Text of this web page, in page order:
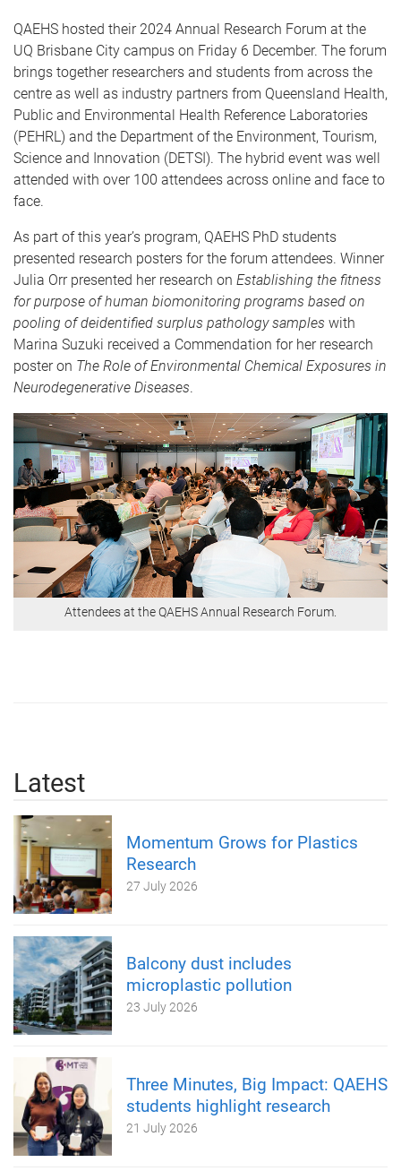
QAEHS hosted their 2024 Annual Research Forum at the
UQ Brisbane City campus on Friday 6 December. The forum
brings together researchers and students from across the
centre as well as industry partners from Queensland Health,
Public and Environmental Health Reference Laboratories
(PEHRL) and the Department of the Environment, Tourism,
Science and Innovation (DETSI). The hybrid event was well
attended with over 100 attendees across online and face to
face.
As part of this year’s program, QAEHS PhD students
presented research posters for the forum attendees. Winner
Julia Orr presented her research on Establishing the fitness
for purpose of human biomonitoring programs based on
pooling of deidentified surplus pathology samples with
Marina Suzuki received a Commendation for her research
poster on The Role of Environmental Chemical Exposures in
Neurodegenerative Diseases.
Attendees at the QAEHS Annual Research Forum.
Latest
Momentum Grows for Plastics
Research
27 July 2026
Balcony dust includes
microplastic pollution
23 July 2026
Three Minutes, Big Impact: QAEHS
students highlight research
21 July 2026